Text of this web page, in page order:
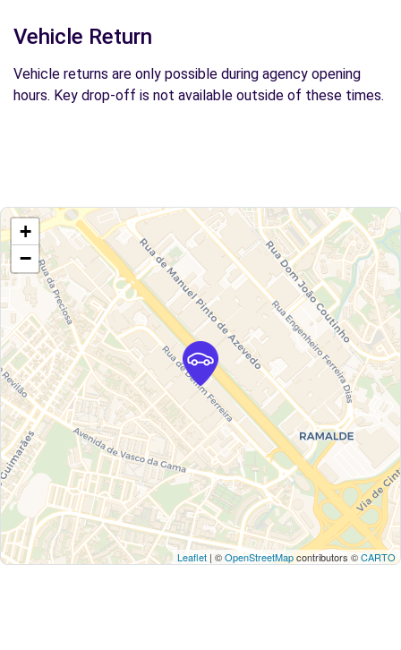
Vehicle Return
Vehicle returns are only possible during agency opening
hours. Key drop-off is not available outside of these times.
+
−
Leaflet | ©OpenStreetMapcontributors ©CARTO